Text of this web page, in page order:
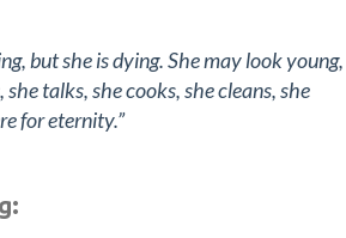
but she is dying. She may look young,
talks, she cooks, she cleans, she
for eternity.”